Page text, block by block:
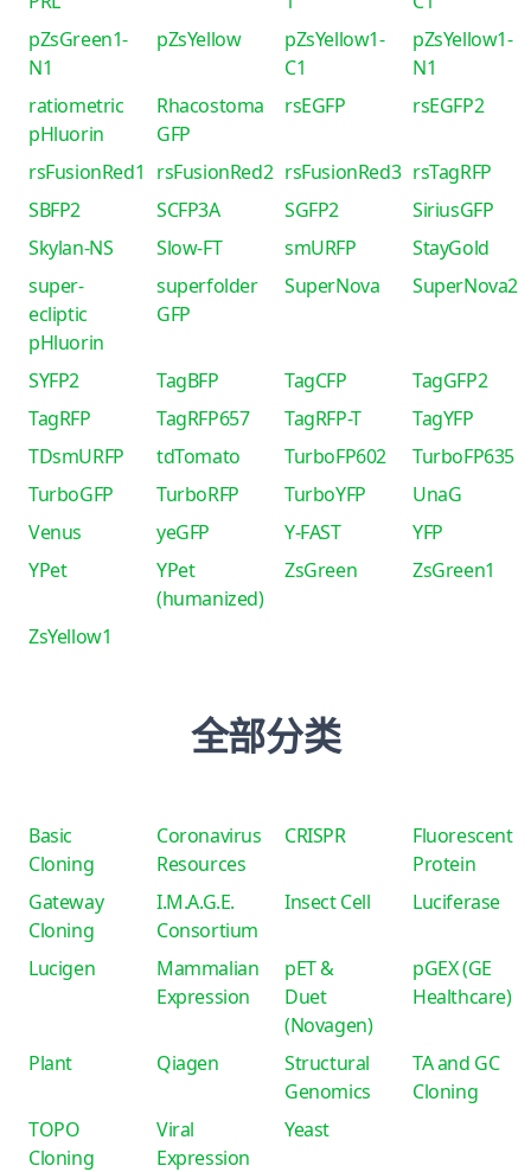
pZsGreen1-
N1
pZsYellow
pZsYellow1-
C1
pZsYellow1-
N1
ratiometric
pHluorin
Rhacostoma
GFP
rsEGFP rsEGFP2
rsFusionRed1 rsFusionRed2 rsFusionRed3 rsTagRFP
SBFP2
SCFP3A SGFP2
SiriusGFP
Skylan-NS
Slow-FT smURFP
StayGold
super-
ecliptic
pHluorin
superfolder
GFP
SuperNova SuperNova2
SYFP2 TagBFP TagCFP
TagGFP2
TagRFP
TagRFP657 TagRFP-T
TagYFP
TDsmURFP
tdTomato TurboFP602
TurboFP635
TurboGFP
TurboRFP TurboYFP
UnaG
Venus
yeGFP Y-FAST
YFP
YPet
YPet
(humanized)
ZsGreen ZsGreen1
ZsYellow1
全部分类
Basic
Cloning
Coronavirus
Resources
CRISPR
Fluorescent
Protein
Gateway
Cloning
I.M.A.G.E.
Consortium
Insect Cell Luciferase
Lucigen
Mammalian
Expression
pET &
Duet
(Novagen)
pGEX (GE
Healthcare)
Plant Qiagen
Structural
Genomics
TA and GC
Cloning
TOPO
Cloning
Viral
Expression
Yeast